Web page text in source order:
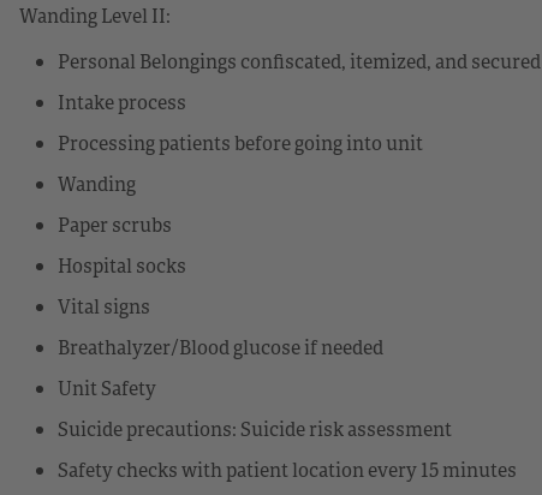
Wanding Level II:
Personal Belongings confiscated, itemized, and secured
Intake process
Processing patients before going into unit
Wanding
Paper scrubs
Hospital socks
Vital signs
Breathalyzer/Blood glucose if needed
Unit Safety
Suicide precautions: Suicide risk assessment
Safety checks with patient location every 15 minutes